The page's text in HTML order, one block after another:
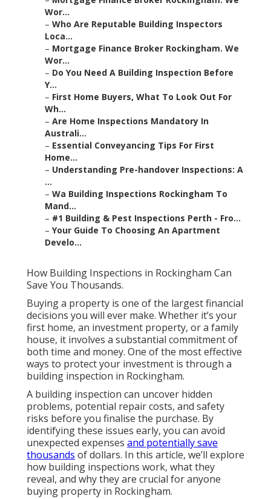
Wor...
– Who Are Reputable Building Inspectors
Loca...
– Mortgage Finance Broker Rockingham. We
Wor...
– Do You Need A Building Inspection Before
Y...
– First Home Buyers, What To Look Out For
Wh...
– Are Home Inspections Mandatory In
Australi...
– Essential Conveyancing Tips For First
Home...
– Understanding Pre-handover Inspections: A
...
– Wa Building Inspections Rockingham To
Mand...
– #1 Building & Pest Inspections Perth - Fro...
– Your Guide To Choosing An Apartment
Develo...
How Building Inspections in Rockingham Can
Save You Thousands.
Buying a property is one of the largest financial
decisions you will ever make. Whether it’s your
first home, an investment property, or a family
house, it involves a substantial commitment of
both time and money. One of the most effective
ways to protect your investment is through a
building inspection in Rockingham.
A building inspection can uncover hidden
problems, potential repair costs, and safety
risks before you finalise the purchase. By
identifying these issues early, you can avoid
unexpected expenses and potentially save
thousands of dollars. In this article, we’ll explore
how building inspections work, what they
reveal, and why they are crucial for anyone
buying property in Rockingham.